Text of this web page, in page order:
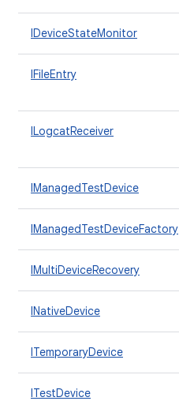
IDeviceStateMonitor
IFileEntry
ILogcatReceiver
IManagedTestDevice
IManagedTestDeviceFactory
IMultiDeviceRecovery
INativeDevice
ITemporaryDevice
ITestDevice